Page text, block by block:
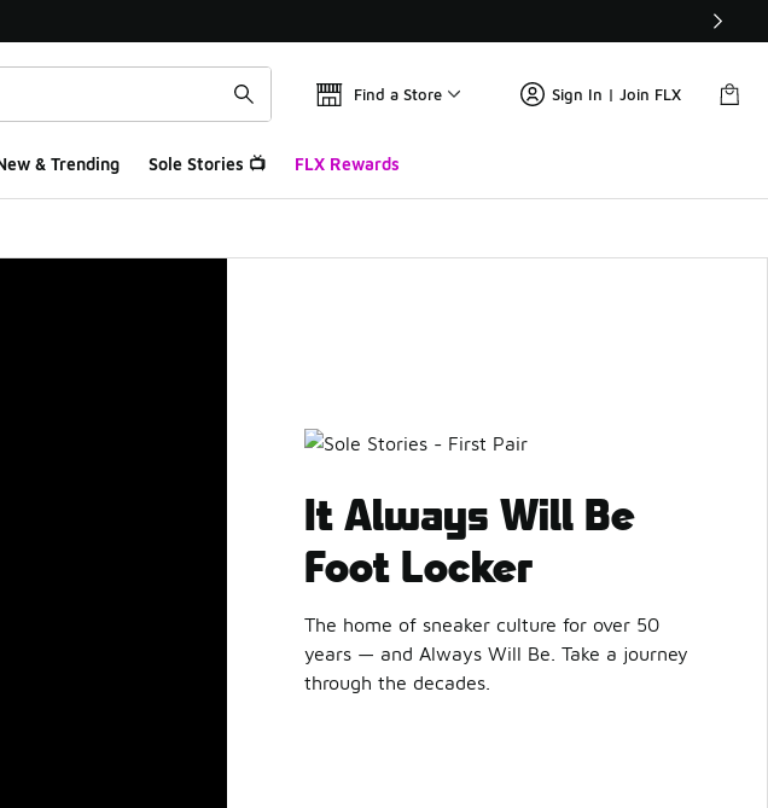
Find a Store Sign In | Join FLX
& Trending Sole Stories 📺 FLX Rewards
It Always Will Be
Foot Locker
The home of sneaker culture for over 50
years — and Always Will Be. Take a journey
through the decades.